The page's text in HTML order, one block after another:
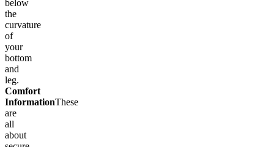
below
the
curvature
of
your
bottom
and
leg.
Comfort
InformationThese
are
all
about